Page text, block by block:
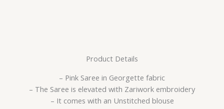
Product Details
– Pink Saree in Georgette fabric
– The Saree is elevated with Zariwork embroidery
– It comes with an Unstitched blouse